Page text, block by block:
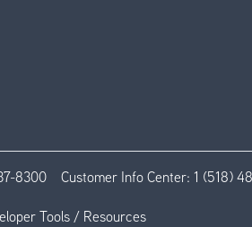
8300 Customer Info Center: 1 (518)
Tools / Resources